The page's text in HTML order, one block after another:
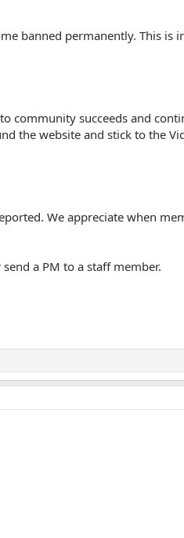
banned permanently. This is
community succeeds and
the website and stick to the
We appreciate when
a PM to a staff member.